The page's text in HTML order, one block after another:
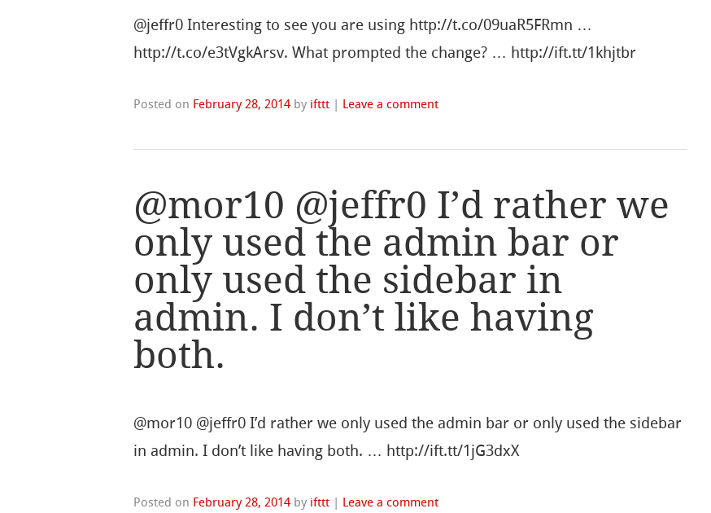
@jeffr0 Interesting to see you are using http://t.co/09uaR5FRmn …
http://t.co/e3tVgkArsv. What prompted the change? … http://ift.tt/1khjtbr
Posted on February 28, 2014 by ifttt | Leave a comment
@mor10 @jeffr0 I’d rather we
only used the admin bar or
only used the sidebar in
admin. I don’t like having
both.
@mor10 @jeffr0 I’d rather we only used the admin bar or only used the sidebar
in admin. I don’t like having both. … http://ift.tt/1jG3dxX
Posted on February 28, 2014 by ifttt | Leave a comment